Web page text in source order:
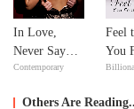
In Love,
Never Say
Never
Contemporary
Feel
You
Love
Others Are